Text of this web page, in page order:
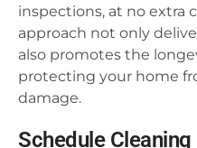
inspections, at no extra
approach not only
also promotes the
protecting your home
damage.
Schedule